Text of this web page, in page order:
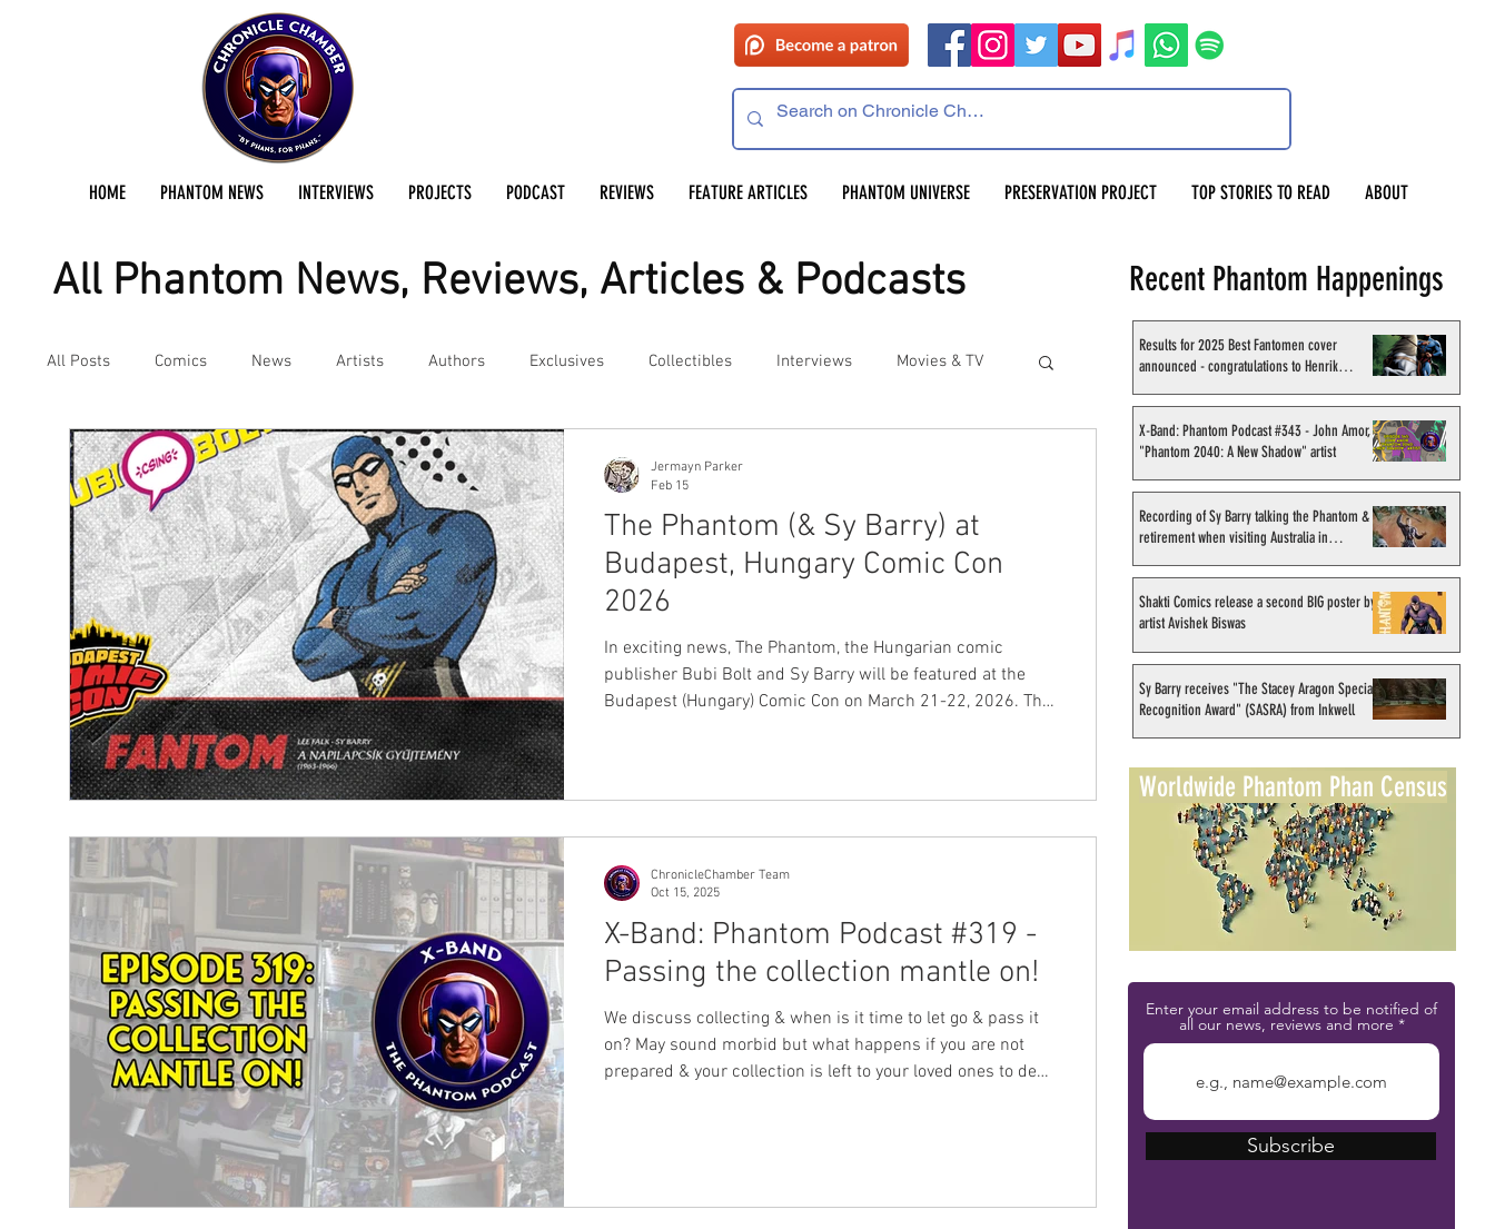
HOME PHANTOM NEWS INTERVIEWS PROJECTS PODCAST REVIEWS FEATURE ARTICLES PHANTOM UNIVERSE PRESERVATION PROJECT TOP STORIES TO READ ABOUT
All Phantom News, Reviews, Articles & Podcasts
All Posts Comics News Artists Authors Exclusives Collectibles Interviews Movies & TV
Podcast Reviews Preservation Project Updates Competitions
The Phantom (& Sy Barry) at
Budapest, Hungary Comic Con
2026
In exciting news, The Phantom, the Hungarian comic
publisher Bubi Bolt and Sy Barry will be featured at the
Budapest (Hungary) Comic Con on March 21-22, 2026. The
1965 created by the dynamite duo Lee Falk and Sy Barry .
At the moment, the number of pages inclu
Jermayn Parker
Feb 15
X-Band: Phantom Podcast #319 -
Passing the collection mantle on!
We discuss collecting & when is it time to let go & pass it
on? May sound morbid but what happens if you are not
prepared & your collection is left to your loved ones to deal
ChronicleChamber Team
Oct 15, 2025
Recent Phantom Happenings
Results for 2025 Best Fantomen cover
announced - congratulations to Henrik
X-Band: Phantom Podcast #343 - John Amor,
"Phantom 2040: A New Shadow" artist
Recording of Sy Barry talking the Phantom &
retirement when visiting Australia in
Shakti Comics release a second BIG poster by
artist Avishek Biswas
Sy Barry receives "The Stacey Aragon Special
Recognition Award" (SASRA) from Inkwell
Worldwide Phantom Phan Census
Enter your email address to be notified of
all our news, reviews and more
Subscribe